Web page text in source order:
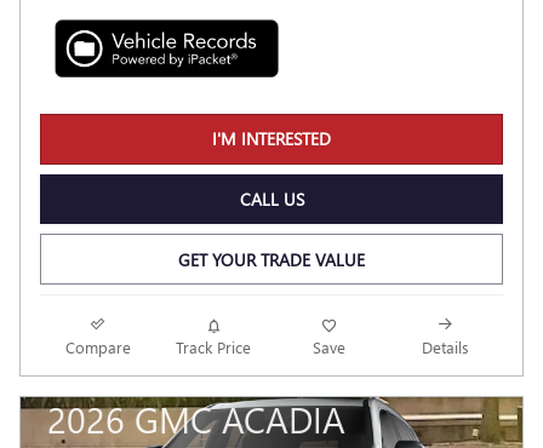
I'M INTERESTED
CALL US
GET YOUR TRADE VALUE
Compare Track Price Save Details
2026 GMC ACADIA